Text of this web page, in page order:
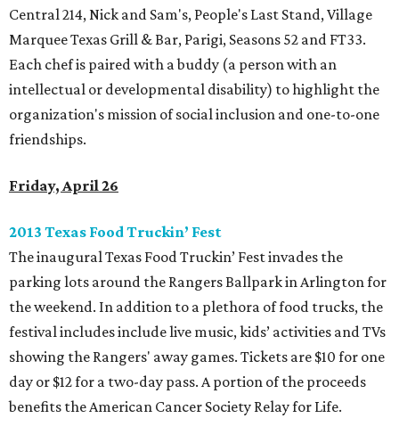
Central 214, Nick and Sam's, People's Last Stand, Village
Marquee Texas Grill & Bar, Parigi, Seasons 52 and FT33.
Each chef is paired with a buddy (a person with an
intellectual or developmental disability) to highlight the
organization's mission of social inclusion and one-to-one
friendships.
Friday, April 26
2013 Texas Food Truckin’ Fest
The inaugural Texas Food Truckin’ Fest invades the
parking lots around the Rangers Ballpark in Arlington for
the weekend. In addition to a plethora of food trucks, the
festival includes include live music, kids’ activities and TVs
showing the Rangers' away games. Tickets are $10 for one
day or $12 for a two-day pass. A portion of the proceeds
benefits the American Cancer Society Relay for Life.